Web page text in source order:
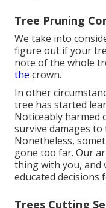
Tree Pruning
We take into
figure out if your
note of the whole
the crown.
In other
tree has started
Noticeably harmed
survive damages
Nonetheless,
gone too far. Our
thing with you, and
educated decisions
Trees Cutting